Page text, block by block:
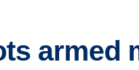
armed